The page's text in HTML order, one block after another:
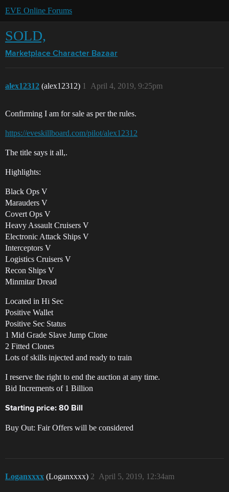
EVE Online Forums
SOLD,
Marketplace Character Bazaar
alex12312 (alex12312) April 4, 2019, 9:25pm
1
Confirming I am for sale as per the rules.
https://eveskillboard.com/pilot/alex12312
The title says it all,.
Highlights:
Black Ops V
Marauders V
Covert Ops V
Heavy Assault Cruisers V
Electronic Attack Ships V
Interceptors V
Logistics Cruisers V
Recon Ships V
Minmitar Dread
Located in Hi Sec
Positive Wallet
Positive Sec Status
1 Mid Grade Slave Jump Clone
2 Fitted Clones
Lots of skills injected and ready to train
I reserve the right to end the auction at any time.
Bid Increments of 1 Billion
Starting price: 80 Bill
Buy Out: Fair Offers will be considered
Loganxxxx (Loganxxxx) April 5, 2019, 12:34am
2